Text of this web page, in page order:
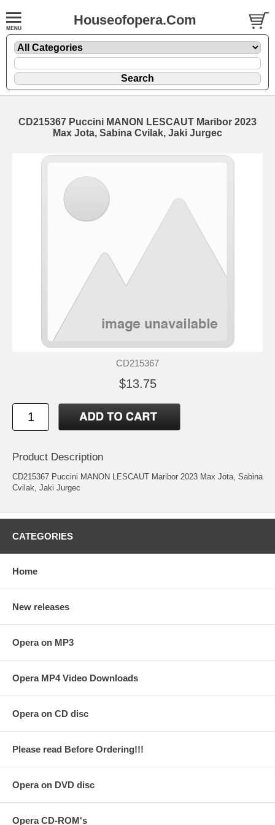
Houseofopera.Com
CD215367 Puccini MANON LESCAUT Maribor 2023
Max Jota, Sabina Cvilak, Jaki Jurgec
CD215367
$13.75
Product Description
CD215367 Puccini MANON LESCAUT Maribor 2023 Max Jota, Sabina
Cvilak, Jaki Jurgec
CATEGORIES
Home
New releases
Opera on MP3
Opera MP4 Video Downloads
Opera on CD disc
Please read Before Ordering!!!
Opera on DVD disc
Opera CD-ROM's